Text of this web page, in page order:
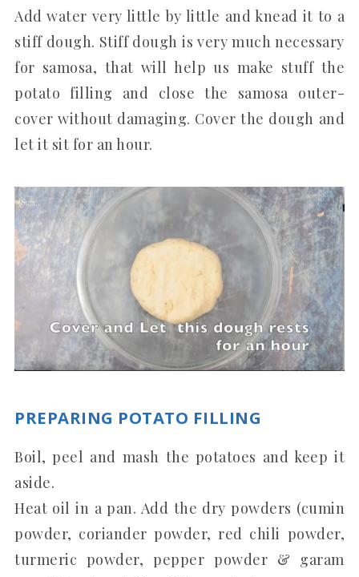
Add water very little by little and knead it to a
stiff dough. Stiff dough is very much necessary
for samosa, that will help us make stuff the
potato filling and close the samosa outer-
cover without damaging. Cover the dough and
let it sit for an hour.
PREPARING POTATO FILLING
Boil, peel and mash the potatoes and keep it
aside.
Heat oil in a pan. Add the dry powders (cumin
powder, coriander powder, red chili powder,
turmeric powder, pepper powder & garam